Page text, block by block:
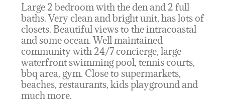
Large 2 bedroom with the den and 2 full
baths. Very clean and bright unit, has lots of
closets. Beautiful views to the intracoastal
and some ocean. Well maintained
community with 24/7 concierge, large
waterfront swimming pool, tennis courts,
bbq area, gym. Close to supermarkets,
beaches, restaurants, kids playground and
much more.